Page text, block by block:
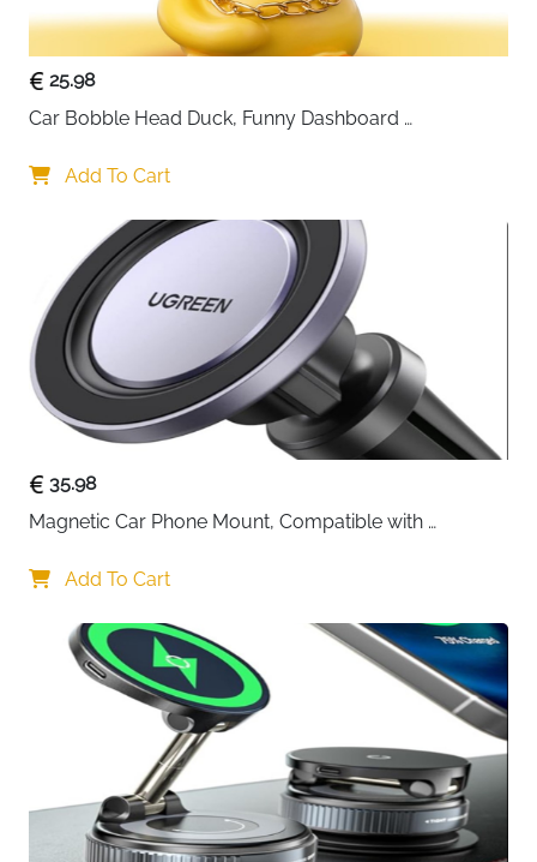
25.98
Car Bobble Head Duck, Funny Dashboard
Home Office Ornaments Decor, Fun Gifts for Him
Add To Cart
35.98
Magnetic Car Phone Mount, Compatible with
Phone Holder for Air Vent Compatible with MagSafe
Add To Cart